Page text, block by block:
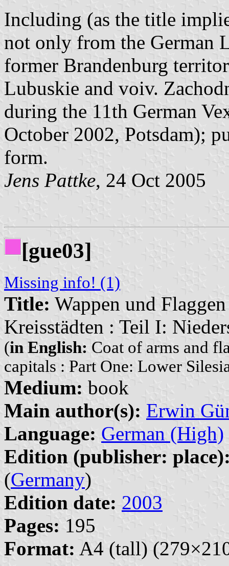
Including (as the title
not only from the German
former Brandenburg
Lubuskie and voiv.
during the 11th German
October 2002, Potsdam);
form.
Jens Pattke, 24 Oct 2005
[gue03]
Missing info! (1)
Title: Wappen und
Kreisstädten : Teil I:
(in English: Coat of arms and
capitals : Part One: Lower
Medium: book
Main author(s): Erwin
Language: German (High)
Edition (publisher:
(Germany)
Edition date: 2003
Pages: 195
Format: A4 (tall)